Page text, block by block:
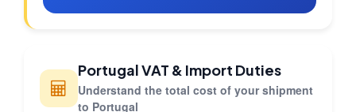
Portugal VAT & Import Duties
Understand the total cost of your shipment
to Portugal